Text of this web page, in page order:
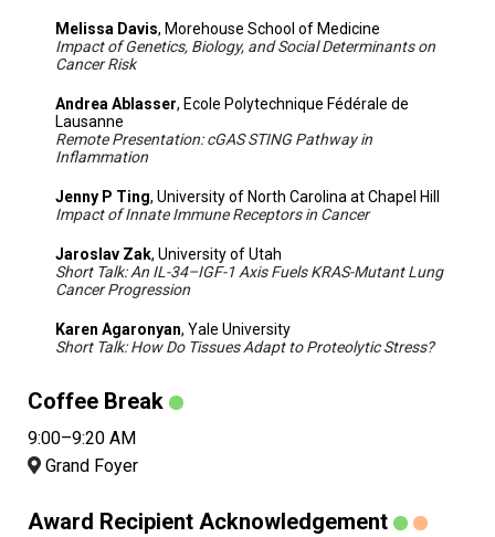
Melissa Davis, Morehouse School of Medicine
Impact of Genetics, Biology, and Social Determinants on
Cancer Risk
Andrea Ablasser, Ecole Polytechnique Fédérale de
Lausanne
Remote Presentation: cGAS STING Pathway in
Inflammation
Jenny P Ting, University of North Carolina at Chapel Hill
Impact of Innate Immune Receptors in Cancer
Jaroslav Zak, University of Utah
Short Talk: An IL-34–IGF-1 Axis Fuels KRAS-Mutant Lung
Cancer Progression
Karen Agaronyan, Yale University
Short Talk: How Do Tissues Adapt to Proteolytic Stress?
Coffee Break
9:00–9:20 AM
Grand Foyer
Award Recipient Acknowledgement